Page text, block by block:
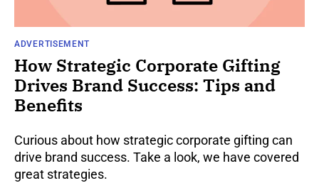
ADVERTISEMENT
How Strategic Corporate Gifting
Drives Brand Success: Tips and
Benefits
Curious about how strategic corporate gifting can
drive brand success. Take a look, we have covered
great strategies.